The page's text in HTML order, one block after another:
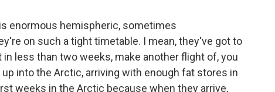
enormous hemispheric, sometimes
on such a tight timetable. I mean, they've got to
less than two weeks, make another flight of, you
into the Arctic, arriving with enough fat stores in
weeks in the Arctic because when they arrive,